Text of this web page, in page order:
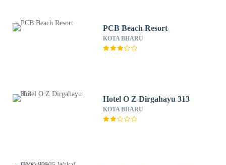
PCB Beach Resort
KOTA BHARU
Hotel O Z Dirgahayu 313
KOTA BHARU